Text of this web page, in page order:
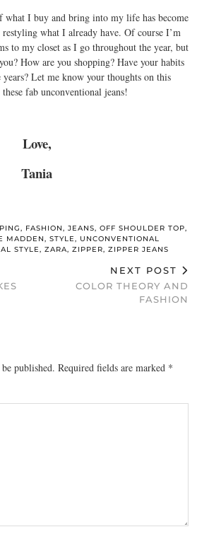
what I buy and bring into my life has become
what I already have. Of course I’m
to my closet as I go throughout the year, but
How are you shopping? Have your habits
Let me know your thoughts on this
fab unconventional jeans!
Love,
Tania
, FASHION, JEANS, OFF SHOULDER TOP,
MADDEN, STYLE, UNCONVENTIONAL
STYLE, ZARA, ZIPPER, ZIPPER JEANS
NEXT POST
COLOR THEORY AND
FASHION
published. Required fields are marked *